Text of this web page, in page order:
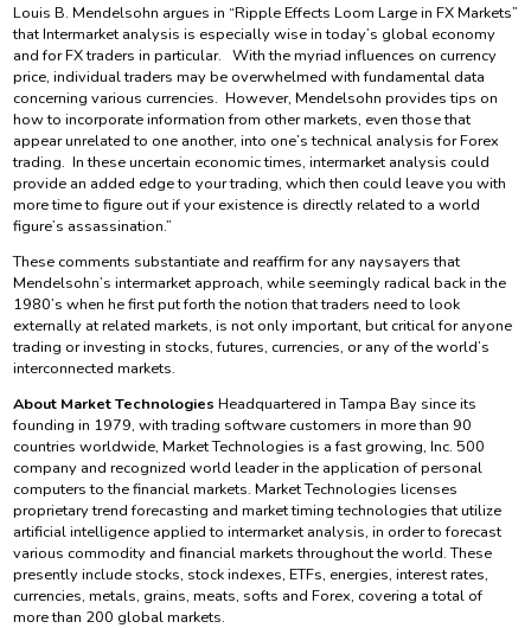
Louis B. Mendelsohn argues in “Ripple Effects Loom Large in FX Markets”
that Intermarket analysis is especially wise in today’s global economy
and for FX traders in particular. With the myriad influences on currency
price, individual traders may be overwhelmed with fundamental data
concerning various currencies. However, Mendelsohn provides tips on
how to incorporate information from other markets, even those that
appear unrelated to one another, into one’s technical analysis for Forex
trading. In these uncertain economic times, intermarket analysis could
provide an added edge to your trading, which then could leave you with
more time to figure out if your existence is directly related to a world
figure’s assassination.”
These comments substantiate and reaffirm for any naysayers that
Mendelsohn’s intermarket approach, while seemingly radical back in the
1980’s when he first put forth the notion that traders need to look
externally at related markets, is not only important, but critical for anyone
trading or investing in stocks, futures, currencies, or any of the world’s
interconnected markets.
About Market Technologies Headquartered in Tampa Bay since its
founding in 1979, with trading software customers in more than 90
countries worldwide, Market Technologies is a fast growing, Inc. 500
company and recognized world leader in the application of personal
computers to the financial markets. Market Technologies licenses
proprietary trend forecasting and market timing technologies that utilize
artificial intelligence applied to intermarket analysis, in order to forecast
various commodity and financial markets throughout the world. These
presently include stocks, stock indexes, ETFs, energies, interest rates,
currencies, metals, grains, meats, softs and Forex, covering a total of
more than 200 global markets.